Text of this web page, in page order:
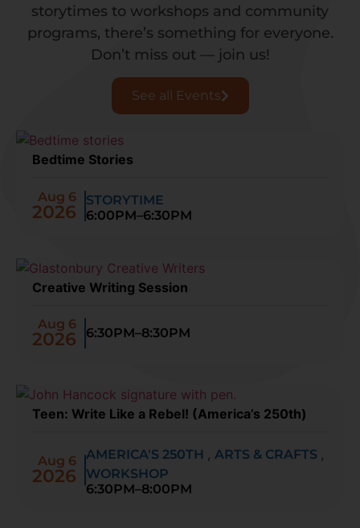
storytimes to workshops and community
programs, there’s something for everyone.
Don’t miss out — join us!
See all Events
Bedtime Stories
Aug 6
2026
STORYTIME
6:00PM–6:30PM
Creative Writing Session
Aug 6
2026 6:30PM–8:30PM
Teen: Write Like a Rebel! (America’s 250th)
Aug 6
2026
AMERICA'S 250TH , ARTS & CRAFTS ,
WORKSHOP
6:30PM–8:00PM